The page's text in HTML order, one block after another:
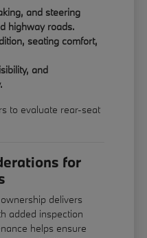
and steering
highway roads.
seating comfort,
and
to evaluate rear-seat
for
delivers
added inspection
helps ensure